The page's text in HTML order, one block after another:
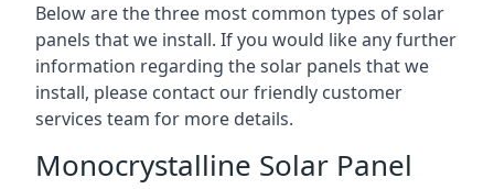
Below are the three most common types of solar
panels that we install. If you would like any further
information regarding the solar panels that we
install, please contact our friendly customer
services team for more details.
Monocrystalline Solar Panel